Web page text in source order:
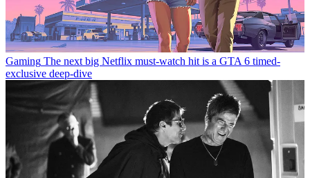
Gaming The next big Netflix must-watch hit is a GTA 6 timed-
exclusive deep-dive